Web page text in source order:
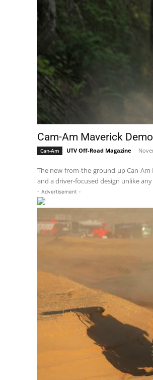
Cam-Am Maverick
Can-Am UTV Off-Road Magazine -
The new-from-the-ground-up Can-
and a driver-focused design unlike
- Advertisement -